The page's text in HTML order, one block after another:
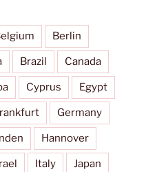
Berlin
Brazil Canada
Cyprus Egypt
Germany
Hannover
Italy Japan